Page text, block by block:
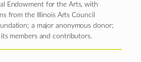
Endowment for the Arts, with
from the Illinois Arts Council
a major anonymous donor;
members and contributors.